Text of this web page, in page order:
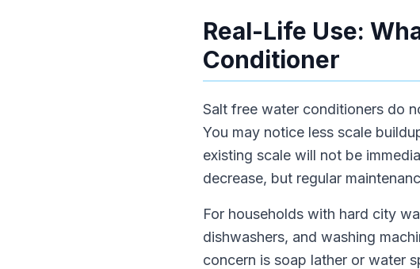
Real-Life Use:
Conditioner
Salt free water conditioners do
You may notice less scale
existing scale will not be
decrease, but regular
For households with hard city
dishwashers, and washing
concern is soap lather or water